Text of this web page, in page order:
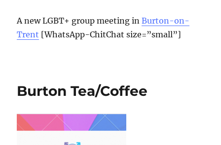
A new LGBT+ group meeting inBurton-on-
Trent [WhatsApp-ChitChat size=”small”]
Burton Tea/Coffee